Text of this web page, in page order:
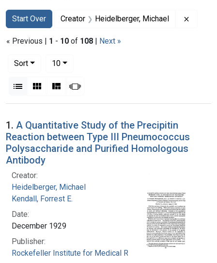
Search
Search Constraints
Start Over
You searched for:Creator Heidelberger, Michael
« Previous | 1 - 10 of 108 | Next »
Sort
10per page
List Gallery MasonrySlideshow
Search Results
1. A Quantitative Study of the Precipitin
Reaction between Type III Pneumococcus
Polysaccharide and Purified Homologous
Antibody
Creator:
Heidelberger, Michael
Kendall, Forrest E.
Date:
December 1929
Publisher:
Rockefeller Institute for Medical Research